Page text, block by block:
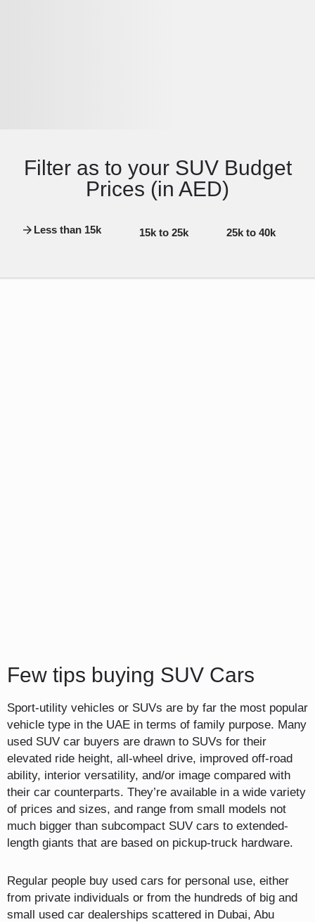
Filter as to your SUV Budget
Prices (in AED)
Less than 15k 15k to 25k 25k to 40k
Few tips buying SUV Cars
Sport-utility vehicles or SUVs are by far the most popular
vehicle type in the UAE in terms of family purpose. Many
used SUV car buyers are drawn to SUVs for their
elevated ride height, all-wheel drive, improved off-road
ability, interior versatility, and/or image compared with
their car counterparts. They’re available in a wide variety
of prices and sizes, and range from small models not
much bigger than subcompact SUV cars to extended-
length giants that are based on pickup-truck hardware.
Regular people buy used cars for personal use, either
from private individuals or from the hundreds of big and
small used car dealerships scattered in Dubai, Abu